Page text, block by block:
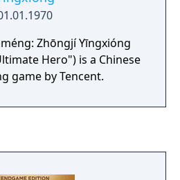
Zhōngjí Yīngxióng
Hero") is a Chinese
game by Tencent.